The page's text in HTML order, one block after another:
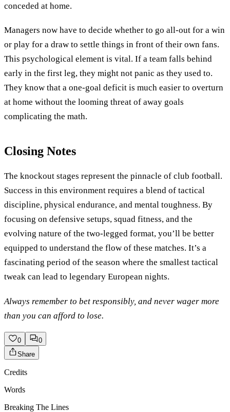
conceded at home.
Managers now have to decide whether to go all-out for a win
or play for a draw to settle things in front of their own fans.
This psychological element is vital. If a team falls behind
early in the first leg, they might not panic as they used to.
They know that a one-goal deficit is much easier to overturn
at home without the looming threat of away goals
complicating the math.
Closing Notes
The knockout stages represent the pinnacle of club football.
Success in this environment requires a blend of tactical
discipline, physical endurance, and mental toughness. By
focusing on defensive setups, squad fitness, and the
evolving nature of the two-legged format, you’ll be better
equipped to understand the flow of these matches. It’s a
fascinating period of the season where the smallest tactical
tweak can lead to legendary European nights.
Always remember to bet responsibly, and never wager more
than you can afford to lose.
0
0
Share
Credits
Words
Breaking The Lines